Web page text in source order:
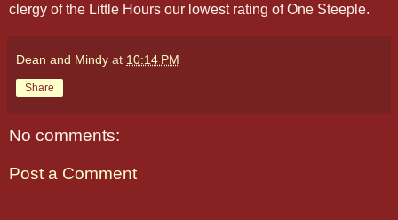
clergy of the Little Hours our lowest rating of One Steeple.
Dean and Mindy at 10:14 PM
Share
No comments:
Post a Comment